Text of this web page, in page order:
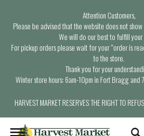
Attention Customers,
Please be advised that the website does not
We will do our best to fulfill your
For pickup orders please wait for your “order is
to the store.
Thank you for your
Winter store hours: 6am-10pm in Fort Bragg and
HARVEST MARKET RESERVES THE RIGHT TO
T